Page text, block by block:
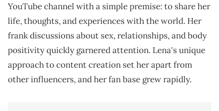
YouTube channel with a simple premise: to share her
life, thoughts, and experiences with the world. Her
frank discussions about sex, relationships, and body
positivity quickly garnered attention. Lena's unique
approach to content creation set her apart from
other influencers, and her fan base grew rapidly.